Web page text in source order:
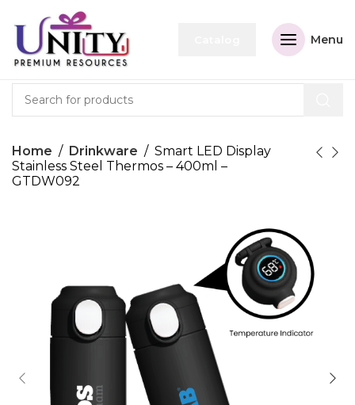
Menu
Home Drinkware
Smart LED Display
Stainless Steel Thermos – 400ml –
GTDW092